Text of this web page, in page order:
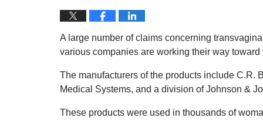
A large number of claims concerning
various companies are working their way toward
The manufacturers of the products include C.R.
Medical Systems, and a division of Johnson &
These products were used in thousands of